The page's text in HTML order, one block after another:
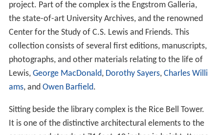
project. Part of the complex is the Engstrom Galleria,
the state-of-art University Archives, and the renowned
Center for the Study of C.S. Lewis and Friends. This
collection consists of several first editions, manuscripts,
photographs, and other materials relating to the life of
Lewis, George MacDonald, Dorothy Sayers, Charles Willi
ams, and Owen Barfield.
Sitting beside the library complex is the Rice Bell Tower.
It is one of the distinctive architectural elements to the